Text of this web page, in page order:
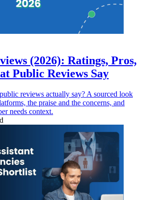
(2026): Ratings, Pros,
Public Reviews Say
reviews actually say? A sourced look
the praise and the concerns, and
needs context.